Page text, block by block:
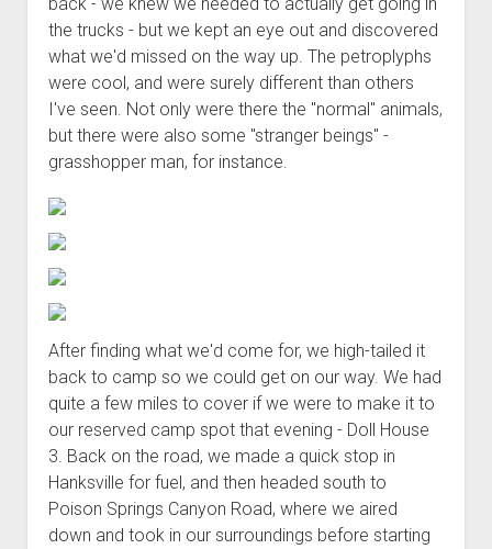
the trucks - but we kept an eye out and discovered
what we'd missed on the way up. The petroplyphs
were cool, and were surely different than others
I've seen. Not only were there the "normal" animals,
but there were also some "stranger beings" -
grasshopper man, for instance.
After finding what we'd come for, we high-tailed it
back to camp so we could get on our way. We had
quite a few miles to cover if we were to make it to
our reserved camp spot that evening - Doll House
3. Back on the road, we made a quick stop in
Hanksville for fuel, and then headed south to
Poison Springs Canyon Road, where we aired
down and took in our surroundings before starting